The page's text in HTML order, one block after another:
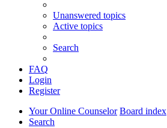
Unanswered topics
Active topics
Search
FAQ
Login
Register
Your Online Counselor Board index
Search